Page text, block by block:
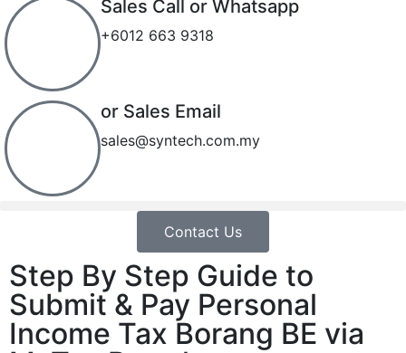
Sales Call or Whatsapp
+6012 663 9318
or Sales Email
sales@syntech.com.my
Contact Us
Step By Step Guide to
Submit & Pay Personal
Income Tax Borang BE via